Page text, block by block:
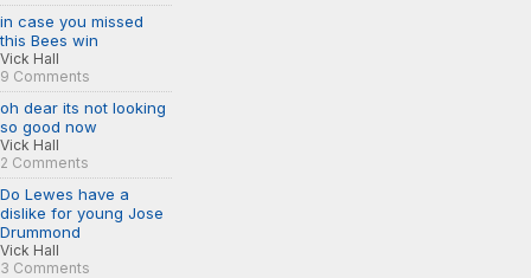
in case you missed
this Bees win
Vick Hall
9 Comments
oh dear its not looking
so good now
Vick Hall
2 Comments
Do Lewes have a
dislike for young Jose
Drummond
Vick Hall
3 Comments